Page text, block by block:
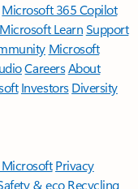
Microsoft 365 Copilot
Microsoft LearnSupport
Microsoft
CareersAbout
Investors Diversity
Privacy
& eco Recycling